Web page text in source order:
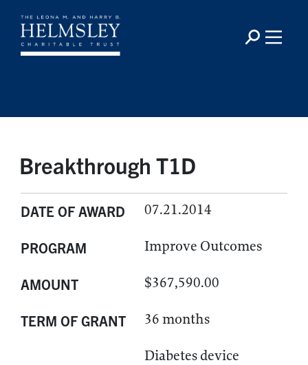
Breakthrough T1D
DATE OF AWARD 07.21.2014
PROGRAM Improve Outcomes
AMOUNT $367,590.00
TERM OF GRANT 36 months
Diabetes device